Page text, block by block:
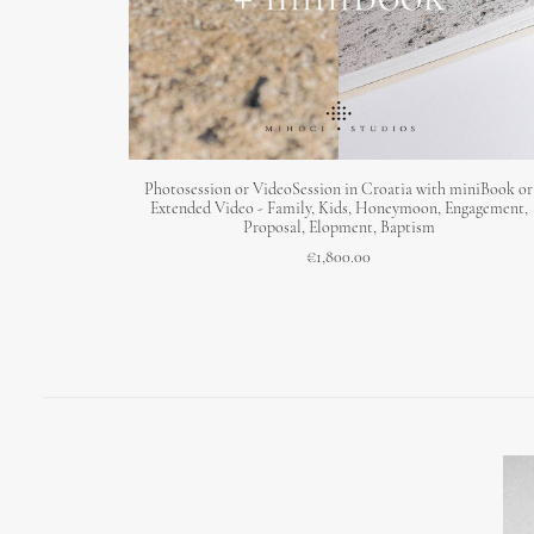
ADD TO CART
Photosession or VideoSession in Croatia with miniBook or
Extended Video - Family, Kids, Honeymoon, Engagement,
Proposal, Elopment, Baptism
€1,800.00